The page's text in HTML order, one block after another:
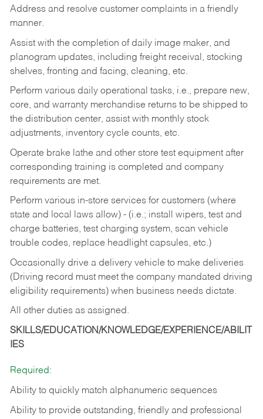
Address and resolve customer complaints in a friendly
manner.
Assist with the completion of daily image maker, and
planogram updates, including freight receival, stocking
shelves, fronting and facing, cleaning, etc.
Perform various daily operational tasks, i.e., prepare new,
core, and warranty merchandise returns to be shipped to
the distribution center, assist with monthly stock
adjustments, inventory cycle counts, etc.
Operate brake lathe and other store test equipment after
corresponding training is completed and company
requirements are met.
Perform various in-store services for customers (where
state and local laws allow) - (i.e.; install wipers, test and
charge batteries, test charging system, scan vehicle
trouble codes, replace headlight capsules, etc.)
Occasionally drive a delivery vehicle to make deliveries
(Driving record must meet the company mandated driving
eligibility requirements) when business needs dictate.
All other duties as assigned.
SKILLS/EDUCATION/KNOWLEDGE/EXPERIENCE/ABILIT
IES
Required:
Ability to quickly match alphanumeric sequences
Ability to provide outstanding, friendly and professional